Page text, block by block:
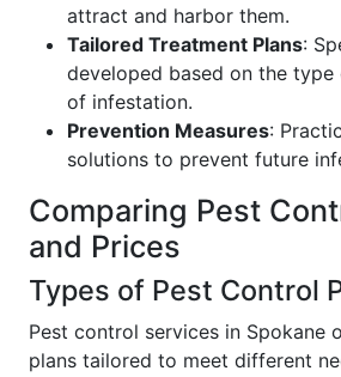
attract and harbor them.
Tailored Treatment Plans:
developed based on the
of infestation.
Prevention Measures:
solutions to prevent future
Comparing Pest
and Prices
Types of Pest Control
Pest control services in Spokane
plans tailored to meet different